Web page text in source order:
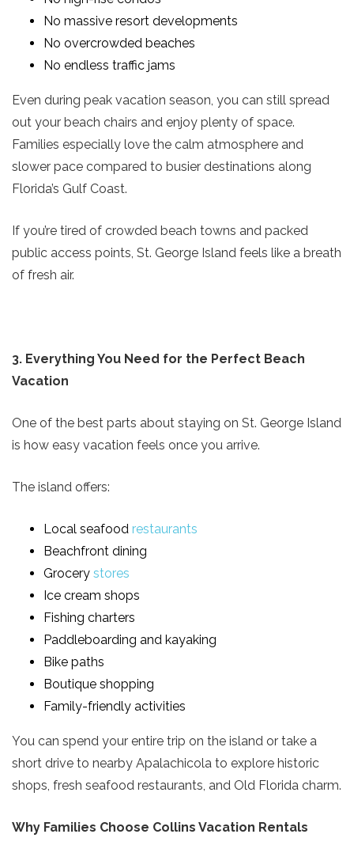
No massive resort developments
No overcrowded beaches
No endless traffic jams
Even during peak vacation season, you can still spread
out your beach chairs and enjoy plenty of space.
Families especially love the calm atmosphere and
slower pace compared to busier destinations along
Florida’s Gulf Coast.
If you’re tired of crowded beach towns and packed
public access points, St. George Island feels like a breath
of fresh air.
3. Everything You Need for the Perfect Beach
Vacation
One of the best parts about staying on St. George Island
is how easy vacation feels once you arrive.
The island offers:
Local seafood restaurants
Beachfront dining
Grocery stores
Ice cream shops
Fishing charters
Paddleboarding and kayaking
Bike paths
Boutique shopping
Family-friendly activities
You can spend your entire trip on the island or take a
short drive to nearby Apalachicola to explore historic
shops, fresh seafood restaurants, and Old Florida charm.
Why Families Choose Collins Vacation Rentals